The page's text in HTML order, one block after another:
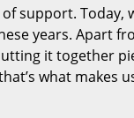
support.
years. Apart
it together
what makes